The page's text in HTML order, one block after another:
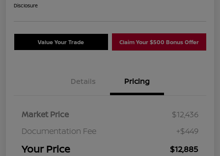
Disclosure
Value Your Trade Claim Your $500 Bonus Offer
Details Pricing
Market Price
$12,436
Documentation Fee
+$449
Your Price $12,885